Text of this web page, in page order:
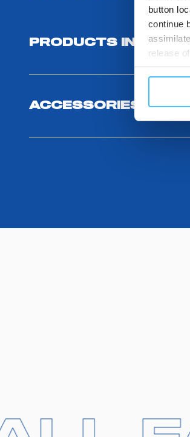
button
continue
release
cookies
settings
button
PRODUCTS
ACCESSORIES